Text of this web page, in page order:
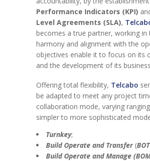
Performance Indicators (KPI)
Level Agreements (SLA),
becomes a true partner, working in
harmony and alignment with the
objectives enable it to focus on its
and the development of its
Offering total flexibility, Telcabo
be adapted to meet any project
collaboration mode, varying
simpler to more sophisticated
Turnkey;
Build Operate and Transfer (BOT
Build Operate and Manage